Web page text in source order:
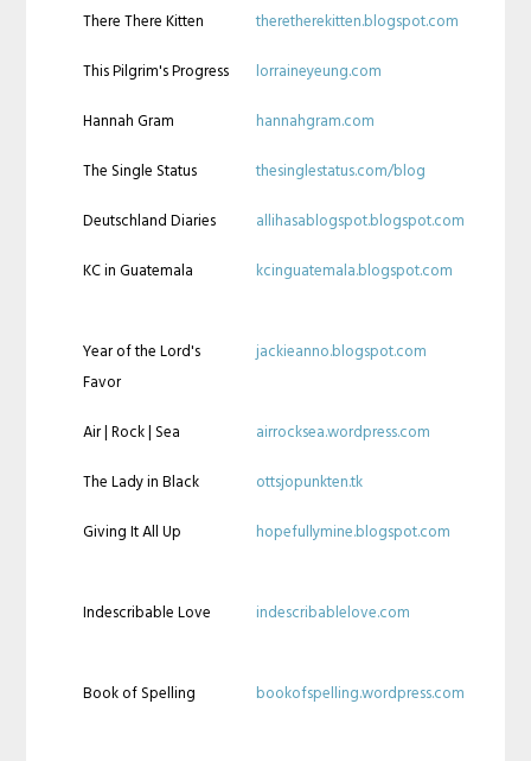
There There Kitten
theretherekitten.blogspot.com
This Pilgrim's Progress
lorraineyeung.com
Hannah Gram
hannahgram.com
The Single Status
thesinglestatus.com/blog
Deutschland Diaries
allihasablogspot.blogspot.com
KC in Guatemala
kcinguatemala.blogspot.com
Year of the Lord's
Favor
jackieanno.blogspot.com
Air | Rock | Sea
airrocksea.wordpress.com
The Lady in Black
ottsjopunkten.tk
Giving It All Up
hopefullymine.blogspot.com
Indescribable Love indescribablelove.com
Book of Spelling bookofspelling.wordpress.com